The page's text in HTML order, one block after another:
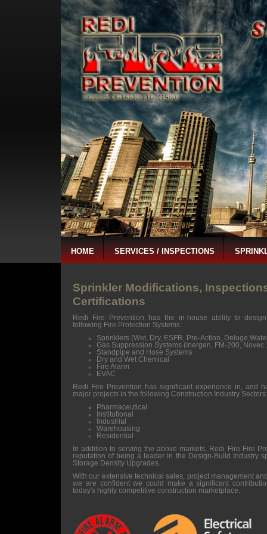
HOME SERVICES / INSPECTIONS
Sprinkler Modifications,
Certifications
Redi Fire Prevention has the in-house ability to
following Fire Protection Systems:
Sprinklers (Wet, Dry, ESFR, Pre-Action,
Gas Suppression Systems (Inergen, FM-200, Novec
Standpipe and Hose Systems
Dry and Wet Chemical
Fire Alarm
EVAC
Redi Fire Prevention has significant experience in, and
major projects in the following Construction Industry Sectors:
Pharmaceutical
Institutional
Industrial
Warehousing
Residential
In addition to serving the above markets, Redi Fire Fire
reputation of being a leader in the Design-Build Industry
Storage Density Upgrades.
With our extensive technical sales, project management
we are confident we could make a significant
today's highly competitive construction marketplace.